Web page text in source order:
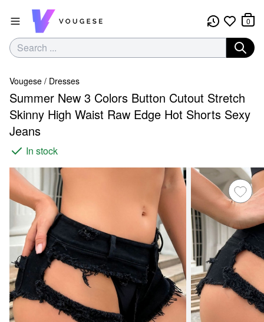
0
Vougese / Dresses
Summer New 3 Colors Button Cutout Stretch
Skinny High Waist Raw Edge Hot Shorts Sexy
Jeans
In stock